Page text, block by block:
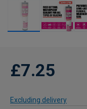
£7.25
Excluding delivery